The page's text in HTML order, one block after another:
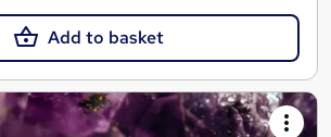
Add to basket